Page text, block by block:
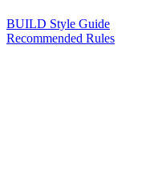
BUILD Style Guide
Recommended Rules